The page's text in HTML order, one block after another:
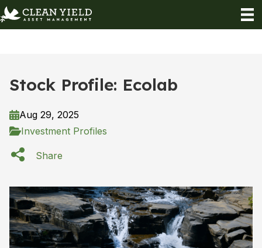
Stock Profile: Ecolab
Aug 29, 2025
Investment Profiles
Share